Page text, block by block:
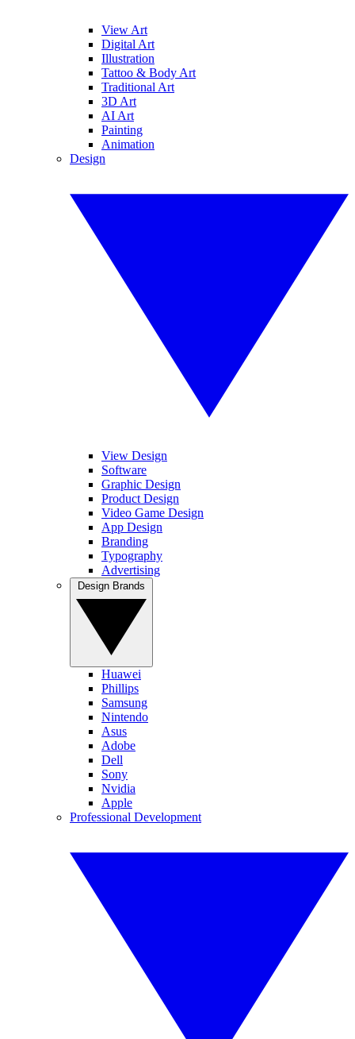
View Art
Digital Art
Illustration
Tattoo & Body Art
Traditional Art
3D Art
AI Art
Painting
Animation
Design
View Design
Software
Graphic Design
Product Design
Video Game Design
App Design
Branding
Typography
Advertising
Huawei
Phillips
Samsung
Nintendo
Asus
Adobe
Dell
Sony
Nvidia
Apple
Professional Development